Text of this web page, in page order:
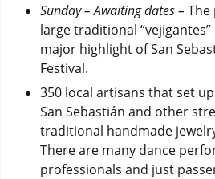
Sunday – Awaiting dates – The
large traditional
major highlight of San
Festival.
350 local artisans that set
San Sebastián and other
traditional handmade
There are many dance
professionals and just